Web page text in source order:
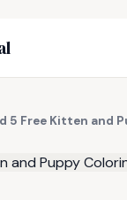
5 Free Kitten and